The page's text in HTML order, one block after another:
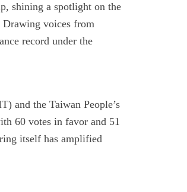
shining a spotlight on the
Drawing voices from
record under the
and the Taiwan People’s
60 votes in favor and 51
itself has amplified